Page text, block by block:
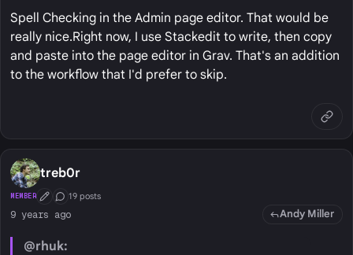
Spell Checking in the Admin page editor. That would be
really nice.Right now, I use Stackedit to write, then copy
and paste into the page editor in Grav. That's an addition
to the workflow that I'd prefer to skip.
treb0r
MEMBER First Post
Conversation Starter
19 posts
9 years ago Andy Miller
@rhuk: